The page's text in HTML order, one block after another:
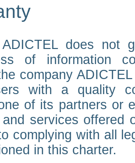
does not
of information
company
with a quality
of its partners or
and services
complying with all
in this charter.